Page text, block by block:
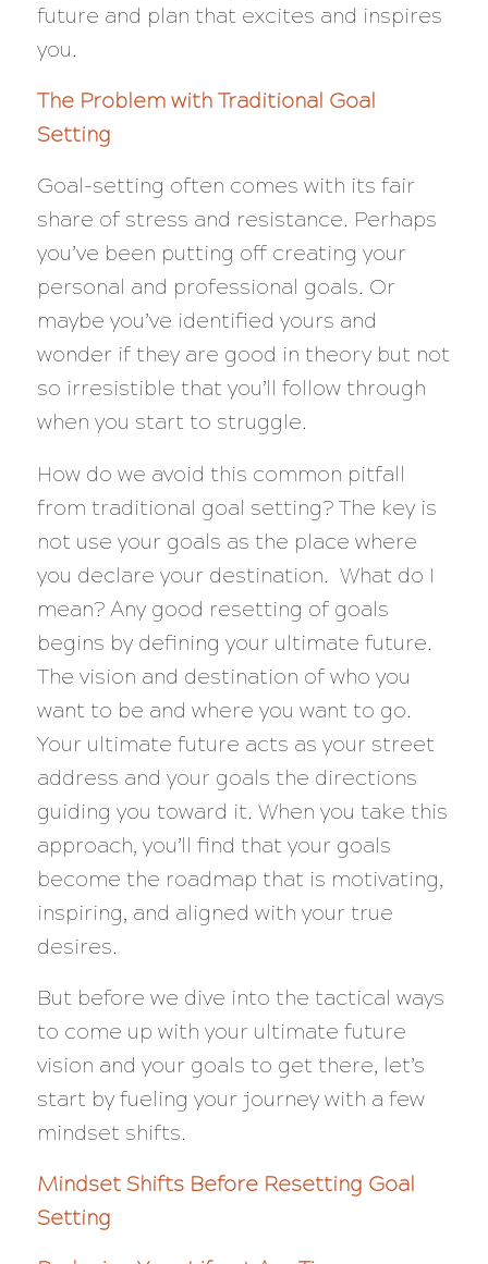
future and plan that excites and inspires
you.
The Problem with Traditional Goal
Setting
Goal-setting often comes with its fair
share of stress and resistance. Perhaps
you’ve been putting off creating your
personal and professional goals. Or
maybe you’ve identified yours and
wonder if they are good in theory but not
so irresistible that you’ll follow through
when you start to struggle.
How do we avoid this common pitfall
from traditional goal setting? The key is
not use your goals as the place where
you declare your destination. What do I
mean? Any good resetting of goals
begins by defining your ultimate future.
The vision and destination of who you
want to be and where you want to go.
Your ultimate future acts as your street
address and your goals the directions
guiding you toward it. When you take this
approach, you’ll find that your goals
become the roadmap that is motivating,
inspiring, and aligned with your true
desires.
But before we dive into the tactical ways
to come up with your ultimate future
vision and your goals to get there, let’s
start by fueling your journey with a few
mindset shifts.
Mindset Shifts Before Resetting Goal
Setting